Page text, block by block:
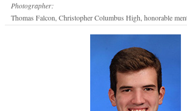
Photographer:
Thomas Falcon, Christopher Columbus High, honorable